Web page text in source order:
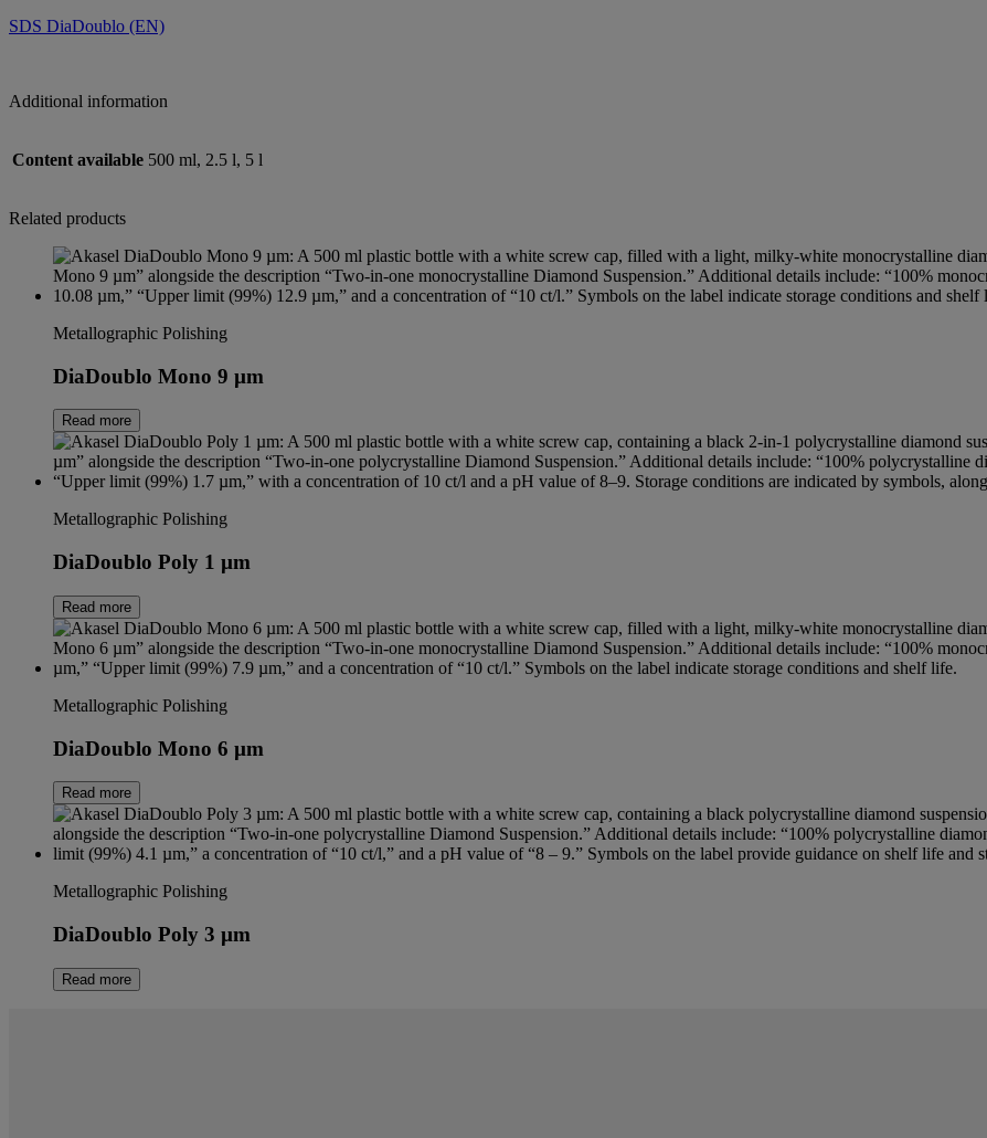
SDS DiaDoublo (EN)
Additional information
Content available 500 ml, 2.5 l, 5 l
Related products
Metallographic Polishing
DiaDoublo Mono 9 µm
Read more
Metallographic Polishing
DiaDoublo Poly 1 µm
Read more
Metallographic Polishing
DiaDoublo Mono 6 µm
Read more
Metallographic Polishing
DiaDoublo Poly 3 µm
Read more